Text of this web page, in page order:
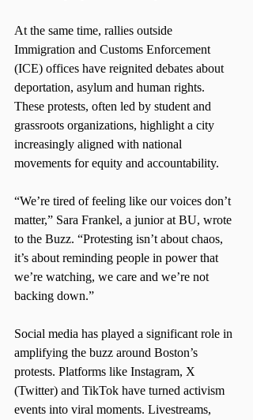
At the same time, rallies outside
Immigration and Customs Enforcement
(ICE) offices have reignited debates about
deportation, asylum and human rights.
These protests, often led by student and
grassroots organizations, highlight a city
increasingly aligned with national
movements for equity and accountability.
“We’re tired of feeling like our voices don’t
matter,” Sara Frankel, a junior at BU, wrote
to the Buzz. “Protesting isn’t about chaos,
it’s about reminding people in power that
we’re watching, we care and we’re not
backing down.”
Social media has played a significant role in
amplifying the buzz around Boston’s
protests. Platforms like Instagram, X
(Twitter) and TikTok have turned activism
events into viral moments. Livestreams,